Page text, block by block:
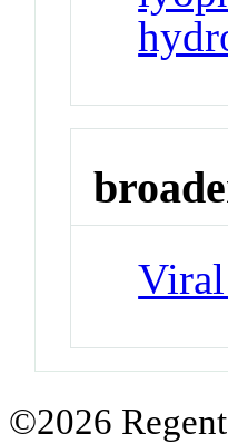
Viral
©2026